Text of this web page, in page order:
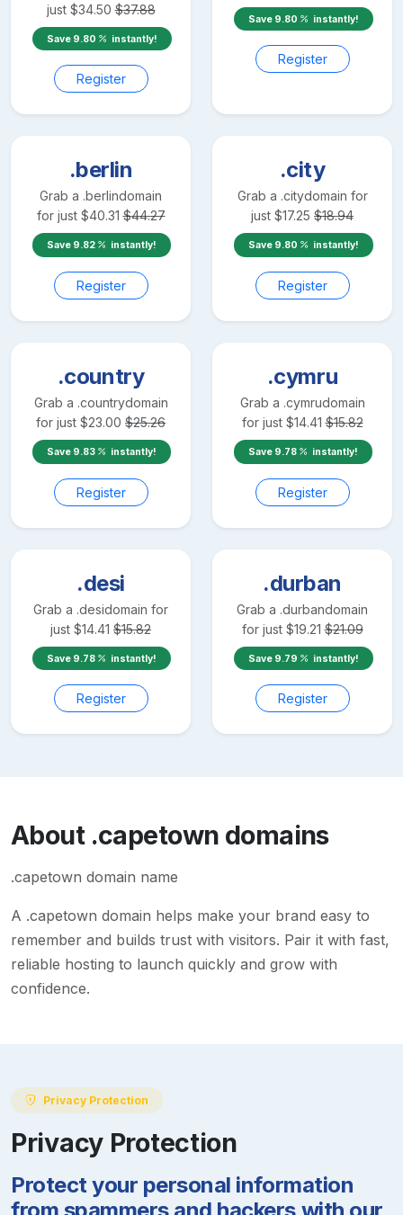
just $34.50 $37.88
Save 9.80 instantly!
Register
Save 9.80 instantly!
Register
.berlin
Grab a .berlindomain
for just $40.31 $44.27
Save 9.82 instantly!
Register
.city
Grab a .citydomain for
just $17.25 $18.94
Save 9.80 instantly!
Register
.country
Grab a .countrydomain
for just $23.00 $25.26
Save 9.83 instantly!
Register
.cymru
Grab a .cymrudomain
for just $14.41 $15.82
Save 9.78 instantly!
Register
.desi
Grab a .desidomain for
just $14.41 $15.82
Save 9.78 instantly!
Register
.durban
Grab a .durbandomain
for just $19.21 $21.09
Save 9.79 instantly!
Register
About .capetown domains
.capetown domain name
A .capetown domain helps make your brand easy to
remember and builds trust with visitors. Pair it with fast,
reliable hosting to launch quickly and grow with
confidence.
Privacy Protection
Privacy Protection
Protect your personal information